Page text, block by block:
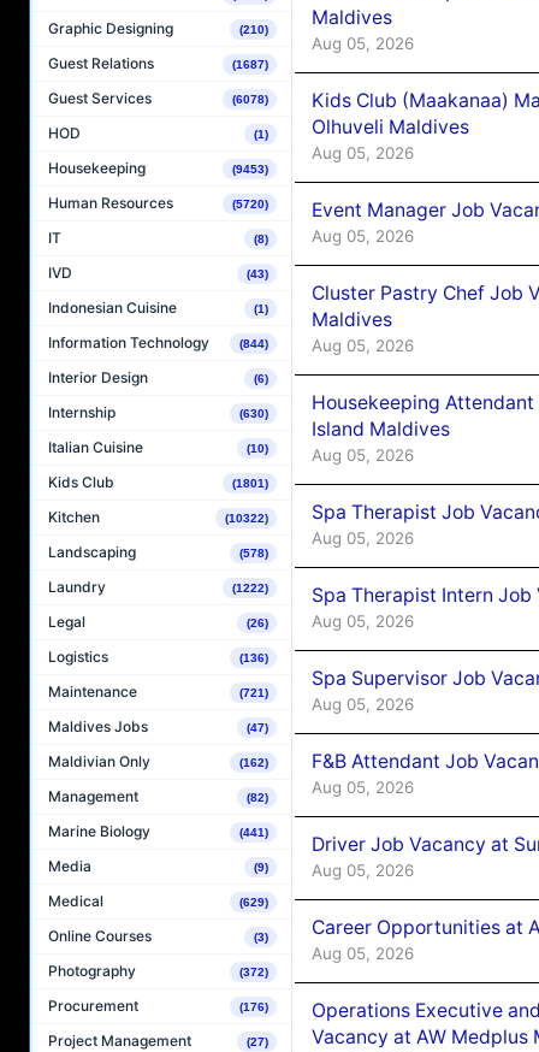
Graphic Designing (210)
Guest Relations (1687)
Guest Services (6078)
HOD (1)
Housekeeping (9453)
Human Resources (5720)
IT (8)
IVD (43)
Indonesian Cuisine (1)
Information Technology (844)
Interior Design (6)
Internship (630)
Italian Cuisine (10)
Kids Club (1801)
Kitchen (10322)
Landscaping (578)
Laundry (1222)
Legal (26)
Logistics (136)
Maintenance (721)
Maldives Jobs (47)
Maldivian Only (162)
Management (82)
Marine Biology (441)
Media (9)
Medical (629)
Online Courses (3)
Photography (372)
Procurement (176)
Project Management (27)
Maldives
Aug 05, 2026
Kids Club (Maakanaa)
Olhuveli Maldives
Aug 05, 2026
Event Manager Job
Aug 05, 2026
Cluster Pastry Chef Job
Maldives
Aug 05, 2026
Housekeeping
Island Maldives
Aug 05, 2026
Spa Therapist Job
Aug 05, 2026
Spa Therapist Intern
Aug 05, 2026
Spa Supervisor Job
Aug 05, 2026
F&B Attendant Job
Aug 05, 2026
Driver Job Vacancy at
Aug 05, 2026
Career Opportunities at
Aug 05, 2026
Operations Executive
Vacancy at AW Medplus